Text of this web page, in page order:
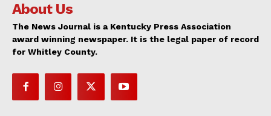
About Us
The News Journal is a Kentucky Press Association
award winning newspaper. It is the legal paper of record
for Whitley County.